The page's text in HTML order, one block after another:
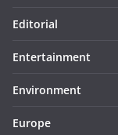
Editorial
Entertainment
Environment
Europe